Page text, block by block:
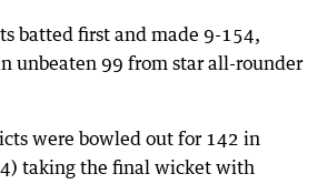
batted first and made 9-154,
unbeaten 99 from star all-rounder
were bowled out for 142 in
taking the final wicket with